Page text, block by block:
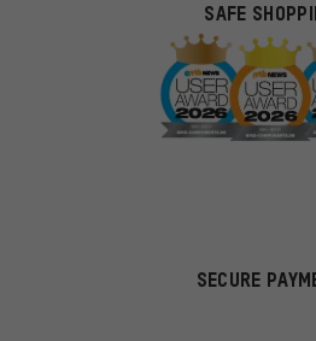
SAFE
SECURE